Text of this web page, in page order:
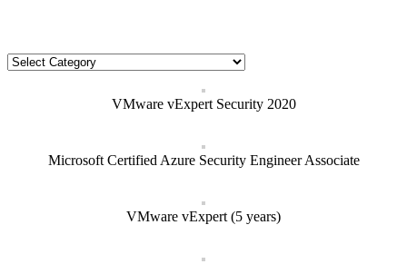
Categories
VMware vExpert Security 2020
Microsoft Certified Azure Security Engineer Associate
VMware vExpert (5 years)